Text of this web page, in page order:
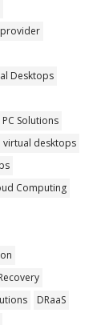
Desktops
Solutions
virtual desktops
Computing
DRaaS